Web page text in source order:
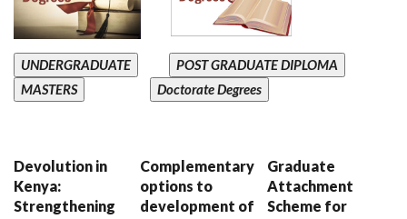
UNDERGRADUATE
POST GRADUATE DIPLOMA
MASTERS
Doctorate Degrees
Devolution in
Kenya:
Strengthening
Complementary
options to
development of
Graduate
Attachment
Scheme for